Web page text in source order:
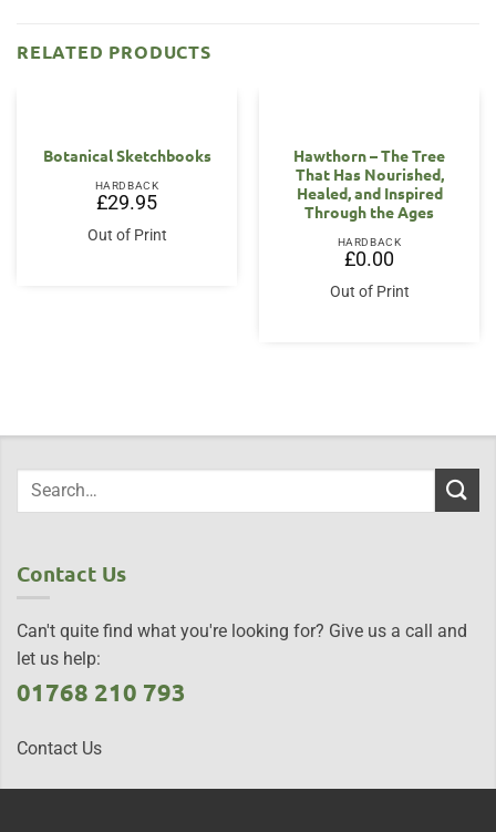
RELATED PRODUCTS
Botanical Sketchbooks
HARDBACK
£29.95
Out of Print
OUT OF STOCK
Hawthorn – The Tree
That Has Nourished,
Healed, and Inspired
Through the Ages
HARDBACK
£0.00
Out of Print
Contact Us
Can't quite find what you're looking for? Give us a call and
let us help:
01768 210 793
Contact Us